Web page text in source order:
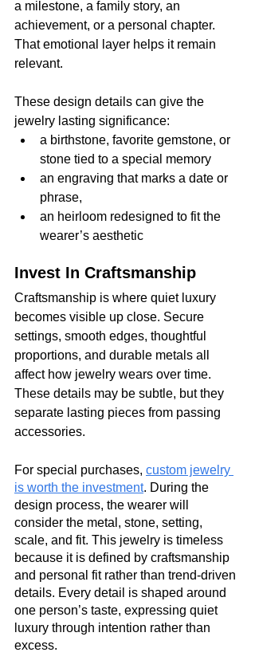
a milestone, a family story, an
achievement, or a personal chapter.
That emotional layer helps it remain
relevant.
These design details can give the
jewelry lasting significance:
a birthstone, favorite gemstone, or
stone tied to a special memory
an engraving that marks a date or
phrase,
an heirloom redesigned to fit the
wearer’s aesthetic
Invest In Craftsmanship
Craftsmanship is where quiet luxury
becomes visible up close. Secure
settings, smooth edges, thoughtful
proportions, and durable metals all
affect how jewelry wears over time.
These details may be subtle, but they
separate lasting pieces from passing
accessories.
For special purchases, custom jewelry
is worth the investment. During the
design process, the wearer will
consider the metal, stone, setting,
scale, and fit. This jewelry is timeless
because it is defined by craftsmanship
and personal fit rather than trend-driven
details. Every detail is shaped around
one person’s taste, expressing quiet
luxury through intention rather than
excess.